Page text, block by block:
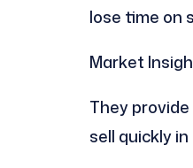
lose time on
Market
They
sell quickly